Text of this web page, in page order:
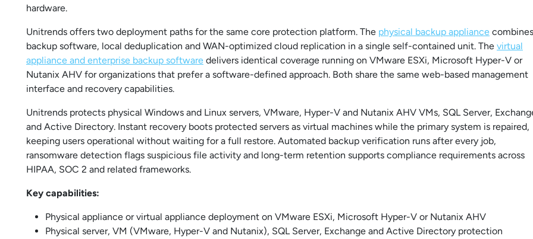
hardware.
Unitrends offers two deployment paths for the same core protection platform. The physical backup appliance combines
backup software, local deduplication and WAN-optimized cloud replication in a single self-contained unit. The virtual
appliance and enterprise backup software delivers identical coverage running on VMware ESXi, Microsoft Hyper-V or
Nutanix AHV for organizations that prefer a software-defined approach. Both share the same web-based management
interface and recovery capabilities.
Unitrends protects physical Windows and Linux servers, VMware, Hyper-V and Nutanix AHV VMs, SQL Server,
and Active Directory. Instant recovery boots protected servers as virtual machines while the primary system is repaired,
keeping users operational without waiting for a full restore. Automated backup verification runs after every job,
ransomware detection flags suspicious file activity and long-term retention supports compliance requirements across
HIPAA, SOC 2 and related frameworks.
Key capabilities:
Physical appliance or virtual appliance deployment on VMware ESXi, Microsoft Hyper-V or Nutanix AHV
Physical server, VM (VMware, Hyper-V and Nutanix), SQL Server, Exchange and Active Directory protection